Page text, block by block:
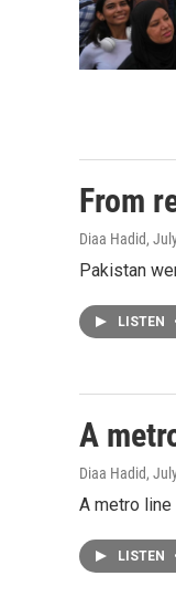
From
Diaa Hadid,
Pakistan
LISTEN
A
Diaa Hadid,
A metro
LISTEN